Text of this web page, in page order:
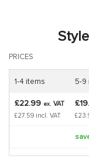
PRICES
1-4 items 5-9
£22.99 ex. VAT
£27.59 incl. VAT